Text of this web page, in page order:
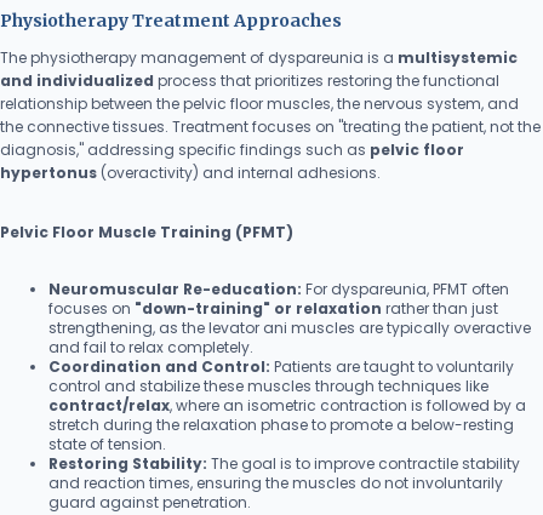
Physiotherapy Treatment Approaches
The physiotherapy management of dyspareunia is a multisystemic
and individualized process that prioritizes restoring the functional
relationship between the pelvic floor muscles, the nervous system, and
the connective tissues. Treatment focuses on "treating the patient, not the
diagnosis," addressing specific findings such as pelvic floor
hypertonus (overactivity) and internal adhesions.
Pelvic Floor Muscle Training (PFMT)
Neuromuscular Re-education: For dyspareunia, PFMT often
focuses on "down-training" or relaxation rather than just
strengthening, as the levator ani muscles are typically overactive
and fail to relax completely.
Coordination and Control: Patients are taught to voluntarily
control and stabilize these muscles through techniques like
contract/relax, where an isometric contraction is followed by a
stretch during the relaxation phase to promote a below-resting
state of tension.
Restoring Stability: The goal is to improve contractile stability
and reaction times, ensuring the muscles do not involuntarily
guard against penetration.